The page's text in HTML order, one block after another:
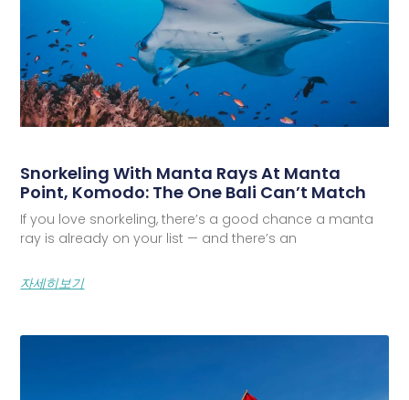
Snorkeling With Manta Rays At Manta
Point, Komodo: The One Bali Can’t Match
If you love snorkeling, there’s a good chance a manta
ray is already on your list — and there’s an
자세히보기